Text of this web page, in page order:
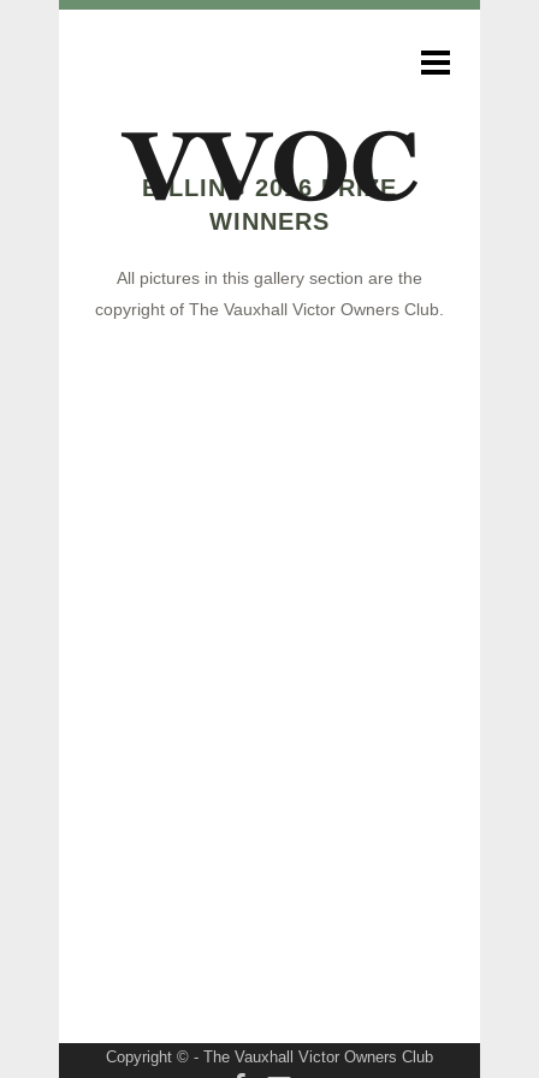
BILLING 2016 PRIZE
WINNERS
All pictures in this gallery section are the
copyright of The Vauxhall Victor Owners Club.
Copyright © - The Vauxhall Victor Owners Club